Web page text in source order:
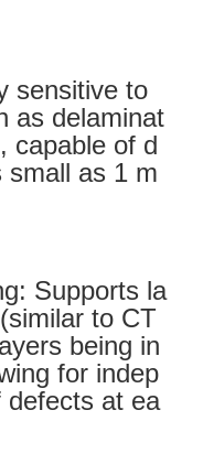
sensitive to
as delaminat
capable of d
small as 1 m
Supports la
to CT
being in
for indep
defects at ea